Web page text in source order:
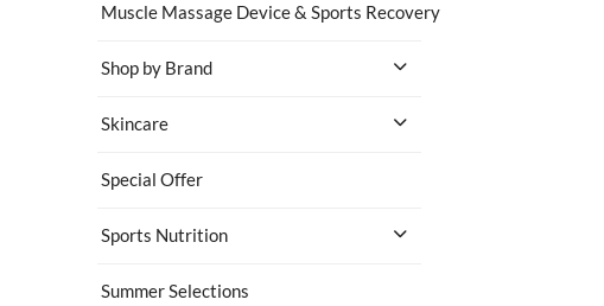
Muscle Massage Device & Sports Recovery
Shop by Brand
Skincare
Special Offer
Sports Nutrition
Summer Selections